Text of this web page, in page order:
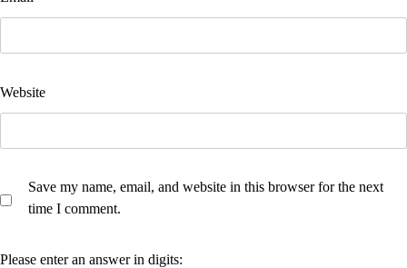
Website
Save my name, email, and website in this browser for the next
time I comment.
Please enter an answer in digits: